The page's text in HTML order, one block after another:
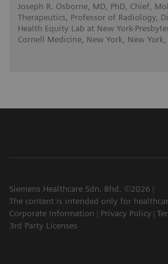
Joseph R. Osborne, MD, PhD, Chief,
Therapeutics, Professor of Radiology,
Health Equity Lab at New York-
Cornell Medicine, New York, New York,
Siemens Healthcare Sdn. Bhd. ©2026
The content is intended only for
Corporate Information
Privacy Policy
3rd Party Licenses